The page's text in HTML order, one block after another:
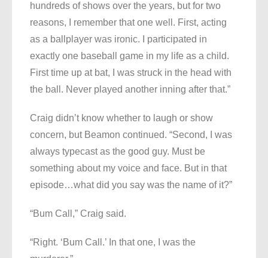
hundreds of shows over the years, but for two
reasons, I remember that one well. First, acting
as a ballplayer was ironic. I participated in
exactly one baseball game in my life as a child.
First time up at bat, I was struck in the head with
the ball. Never played another inning after that.”
Craig didn’t know whether to laugh or show
concern, but Beamon continued. “Second, I was
always typecast as the good guy. Must be
something about my voice and face. But in that
episode…what did you say was the name of it?”
“Bum Call,” Craig said.
“Right. ‘Bum Call.’ In that one, I was the